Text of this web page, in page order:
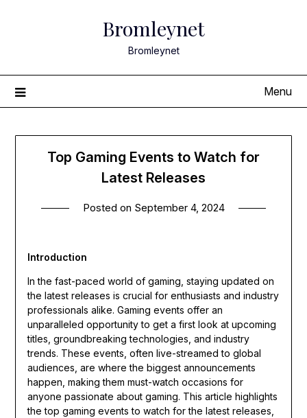
Bromleynet
Bromleynet
Menu
Top Gaming Events to Watch for
Latest Releases
Posted on September 4, 2024
Introduction
In the fast-paced world of gaming, staying updated on
the latest releases is crucial for enthusiasts and industry
professionals alike. Gaming events offer an
unparalleled opportunity to get a first look at upcoming
titles, groundbreaking technologies, and industry
trends. These events, often live-streamed to global
audiences, are where the biggest announcements
happen, making them must-watch occasions for
anyone passionate about gaming. This article highlights
the top gaming events to watch for the latest releases,